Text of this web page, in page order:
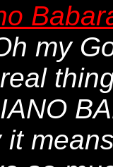
my